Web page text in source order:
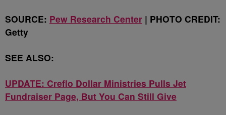
SOURCE: Pew Research Center | PHOTO CREDIT:
Getty
SEE ALSO:
UPDATE: Creflo Dollar Ministries Pulls Jet
Fundraiser Page, But You Can Still Give